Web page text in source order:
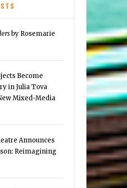
by Rosemarie
Become
in Julia Tova
Mixed-Media
Announces
Reimagining